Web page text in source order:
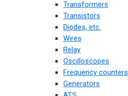
Transformers
Transistors
Diodes, etc.
Wires
Relay
Oscilloscopes
Frequency counters
Generators